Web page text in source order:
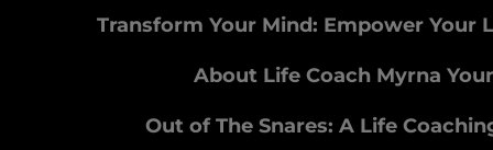
Transform Your Mind: Empower Your
About Life Coach Myrna
Out of The Snares: A Life